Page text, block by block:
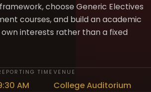
choose Generic Electives
courses, and build an academic
interests rather than a fixed
TIME
AM
VENUE
College Auditorium